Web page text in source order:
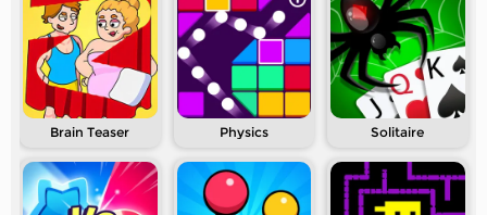
Brain Teaser Physics Solitaire